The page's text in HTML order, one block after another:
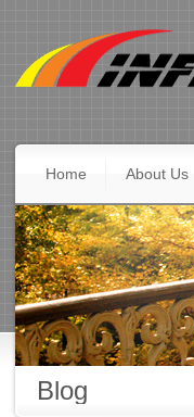
Home About Us
Blog